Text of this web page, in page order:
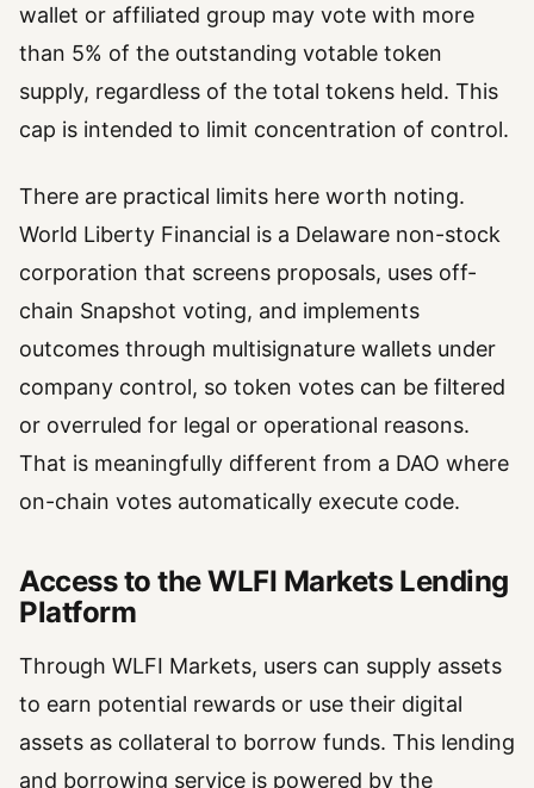
wallet or affiliated group may vote with more
than 5% of the outstanding votable token
supply, regardless of the total tokens held. This
cap is intended to limit concentration of control.
There are practical limits here worth noting.
World Liberty Financial is a Delaware non-stock
corporation that screens proposals, uses off-
chain Snapshot voting, and implements
outcomes through multisignature wallets under
company control, so token votes can be filtered
or overruled for legal or operational reasons.
That is meaningfully different from a DAO where
on-chain votes automatically execute code.
Access to the WLFI Markets Lending
Platform
Through WLFI Markets, users can supply assets
to earn potential rewards or use their digital
assets as collateral to borrow funds. This lending
and borrowing service is powered by the